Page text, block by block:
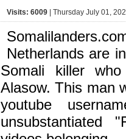
Visits: 6009 | Thursday July 01,
Netherlands are
Somali killer
Alasow. This man
youtube
unsubstantiated